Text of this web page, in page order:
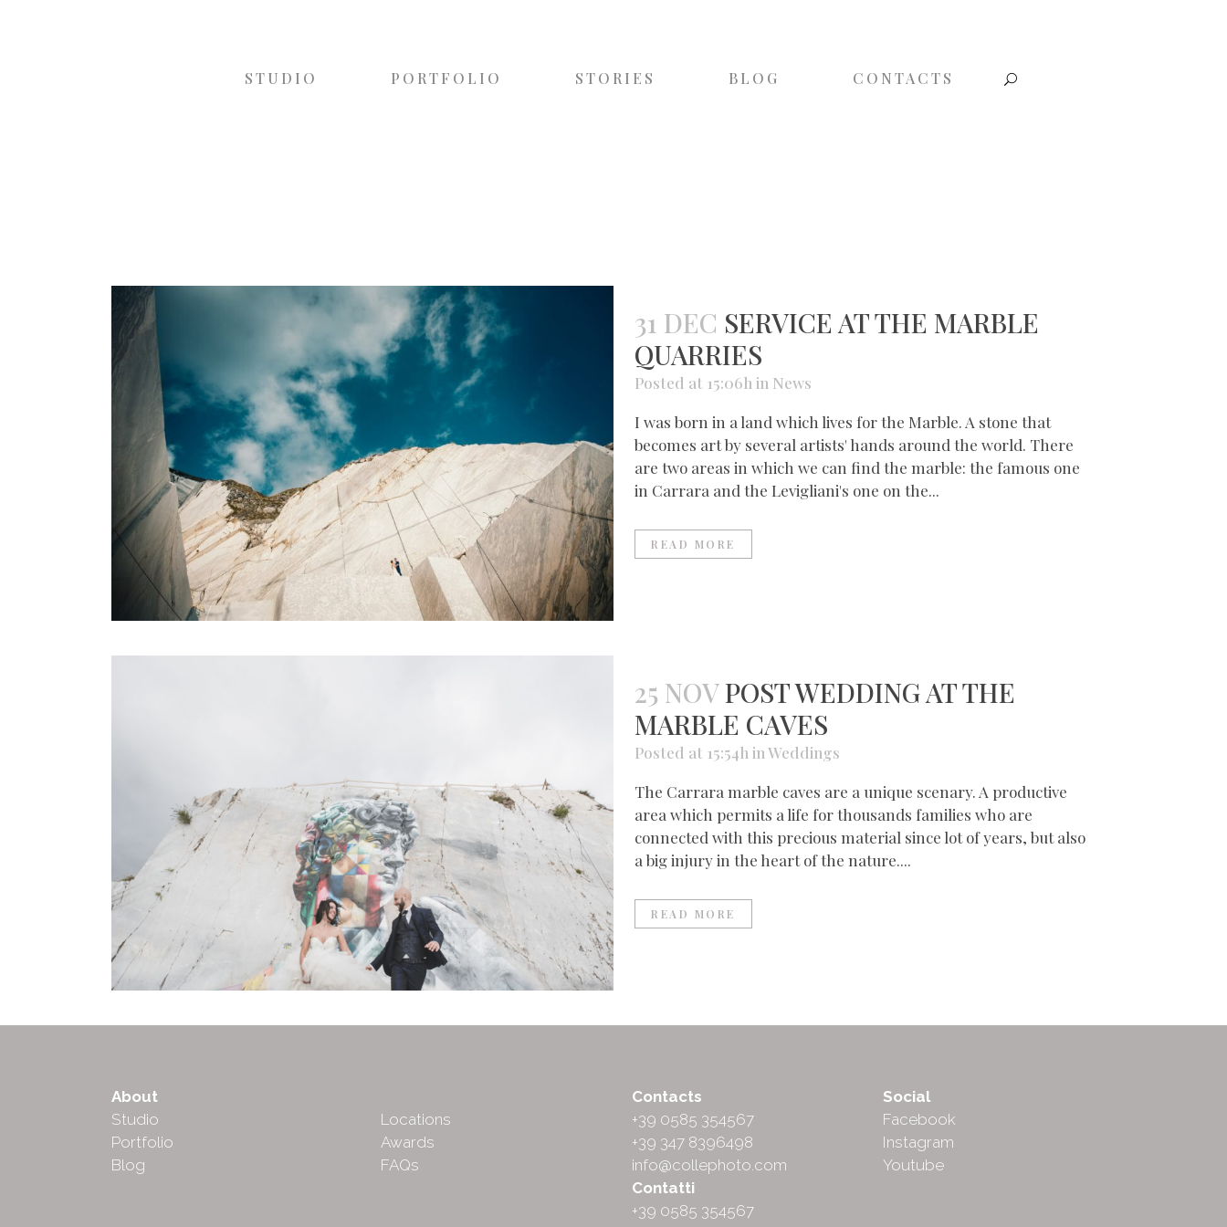
STUDIO PORTFOLIO STORIES BLOG CONTACTS
31 DEC SERVICE AT THE MARBLE
QUARRIES
Posted at 15:06h in News
I was born in a land which lives for the Marble. A stone that
becomes art by several artists' hands around the world. There
are two areas in which we can find the marble: the famous one
in Carrara and the Levigliani's one on the...
READ MORE
25 NOVPOST WEDDING AT THE
MARBLE CAVES
Posted at 15:54h inWeddings
The Carrara marble caves are a unique scenary. A productive
area which permits a life for thousands families who are
connected with this precious material since lot of years, but also
a big injury in the heart of the nature....
READ MORE
About
Studio
Portfolio
Blog
Locations
Awards
FAQs
Contacts
+39 0585 354567
+39 347 8396498
info@collephoto.com
Contatti
+39 0585 354567
Social
Facebook
Instagram
Youtube